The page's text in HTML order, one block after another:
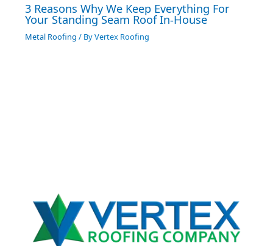
3 Reasons Why We Keep Everything For
Your Standing Seam Roof In-House
Metal Roofing / ByVertex Roofing